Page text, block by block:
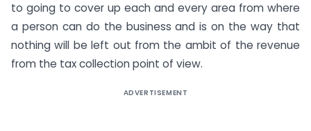
to going to cover up each and every area from where
a person can do the business and is on the way that
nothing will be left out from the ambit of the revenue
from the tax collection point of view.
ADVERTISEMENT